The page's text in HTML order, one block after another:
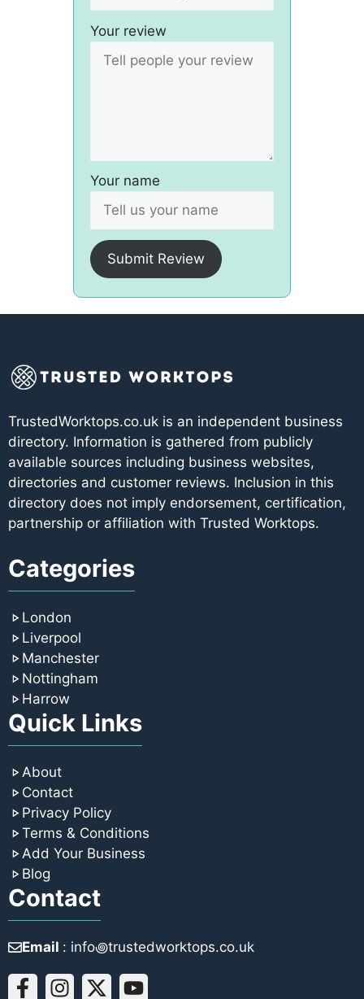
Your review
Your name
Submit Review
TrustedWorktops.co.uk is an independent business
directory. Information is gathered from publicly
available sources including business websites,
directories and customer reviews. Inclusion in this
directory does not imply endorsement, certification,
partnership or affiliation with Trusted Worktops.
Categories
London
Liverpool
Manchester
Nottingham
Harrow
Quick Links
About
Contact
Privacy Policy
Terms & Conditions
Add Your Business
Blog
Contact
Email : info꩜trustedworktops.co.uk